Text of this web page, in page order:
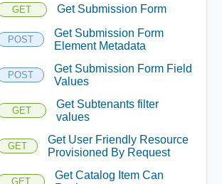
GET Get Submission Form
POST
Get Submission Form
Element Metadata
POST
Get Submission Form Field
Values
GET
Get Subtenants filter
values
GET
Get User Friendly Resource
Provisioned By Request
GET
Get Catalog Item Can